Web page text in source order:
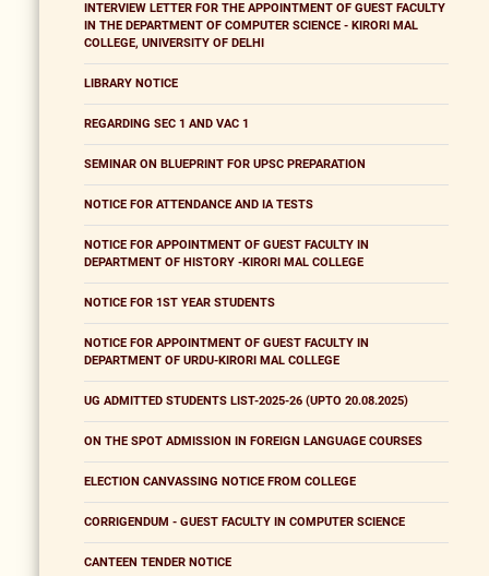
INTERVIEW LETTER FOR THE APPOINTMENT OF GUEST FACULTY
IN THE DEPARTMENT OF COMPUTER SCIENCE - KIRORI MAL
COLLEGE, UNIVERSITY OF DELHI
LIBRARY NOTICE
REGARDING SEC 1 AND VAC 1
SEMINAR ON BLUEPRINT FOR UPSC PREPARATION
NOTICE FOR ATTENDANCE AND IA TESTS
NOTICE FOR APPOINTMENT OF GUEST FACULTY IN
DEPARTMENT OF HISTORY -KIRORI MAL COLLEGE
NOTICE FOR 1ST YEAR STUDENTS
NOTICE FOR APPOINTMENT OF GUEST FACULTY IN
DEPARTMENT OF URDU-KIRORI MAL COLLEGE
UG ADMITTED STUDENTS LIST-2025-26 (UPTO 20.08.2025)
ON THE SPOT ADMISSION IN FOREIGN LANGUAGE COURSES
ELECTION CANVASSING NOTICE FROM COLLEGE
CORRIGENDUM - GUEST FACULTY IN COMPUTER SCIENCE
CANTEEN TENDER NOTICE